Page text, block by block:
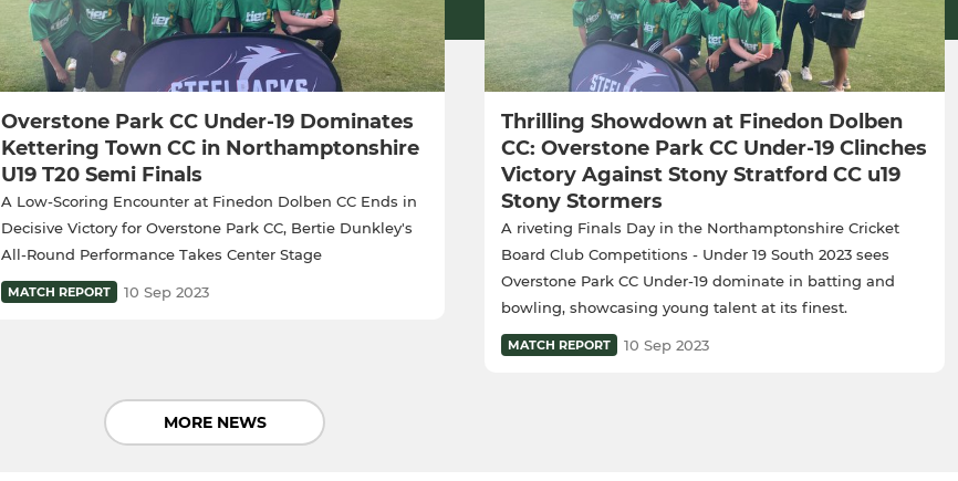
Overstone Park CC Under-19 Dominates
Kettering Town CC in Northamptonshire
U19 T20 Semi Finals
A Low-Scoring Encounter at Finedon Dolben CC Ends in
Decisive Victory for Overstone Park CC, Bertie Dunkley's
All-Round Performance Takes Center Stage
MATCH REPORT 10 Sep 2023
Thrilling Showdown at Finedon Dolben
CC: Overstone Park CC Under-19 Clinches
Victory Against Stony Stratford CC u19
Stony Stormers
A riveting Finals Day in the Northamptonshire Cricket
Board Club Competitions - Under 19 South 2023 sees
Overstone Park CC Under-19 dominate in batting and
bowling, showcasing young talent at its finest.
MATCH REPORT 10 Sep 2023
MORE NEWS